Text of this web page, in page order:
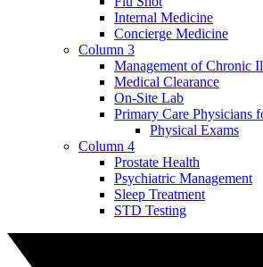
Internal Medicine
Concierge Medicine
Column 3
Management of Chronic
Medical Clearance
On-Site Lab
Primary Care Physicians
Physical Exams
Column 4
Prostate Health
Psychiatric Management
Sleep Treatment
STD Testing